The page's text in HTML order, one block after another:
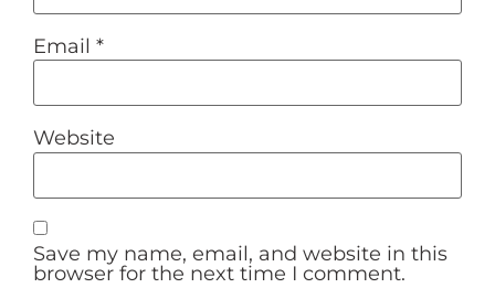
Email *
Website
Save my name, email, and website in this
browser for the next time I comment.